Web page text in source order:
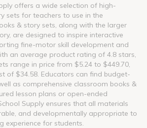
offers a wide selection of high-
sets for teachers to use in the
& story sets, along with the larger
are designed to inspire interactive
fine-motor skill development and
an average product rating of 4.8 stars,
range in price from $5.24 to $449.70,
of $34.58. Educators can find budget-
as comprehensive classroom books &
lesson plans or open-ended
Supply ensures that all materials
and developmentally appropriate to
experience for students.